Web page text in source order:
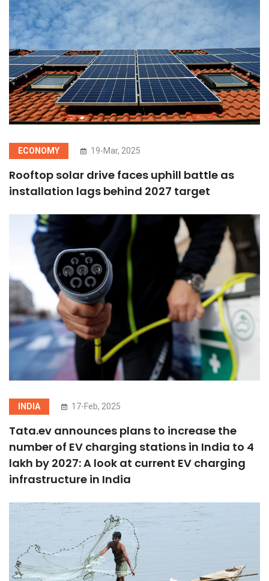
ECONOMY 19-Mar, 2025
Rooftop solar drive faces uphill battle as
installation lags behind 2027 target
INDIA 17-Feb, 2025
Tata.ev announces plans to increase the
number of EV charging stations in India to 4
lakh by 2027: A look at current EV charging
infrastructure in India